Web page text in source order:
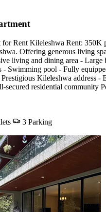
Rent Kileleshwa Rent: 350K
Offering generous living
living and dining area -
Swimming pool - Fully
Kileleshwa address -
residential community
3 Parking